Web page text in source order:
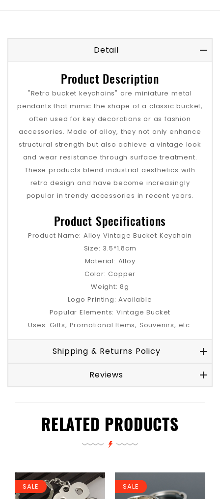
Detail
Product Description
"Retro bucket keychains" are miniature metal
pendants that mimic the shape of a classic bucket,
often used for key decorations or as fashion
accessories. Made of alloy, they not only enhance
structural strength but also achieve a vintage look
and wear resistance through surface treatment.
These products blend industrial aesthetics with
retro design and have become increasingly
popular in trendy accessories in recent years.
Product Specifications
Product Name: Alloy Vintage Bucket Keychain
Size: 3.5*1.8cm
Material: Alloy
Color: Copper
Weight: 8g
Logo Printing: Available
Popular Elements: Vintage Bucket
Uses: Gifts, Promotional Items, Souvenirs, etc.
Shipping & Returns Policy
Reviews
RELATED PRODUCTS
SALE SALE